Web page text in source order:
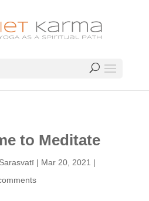
to Meditate
| Mar 20, 2021 |